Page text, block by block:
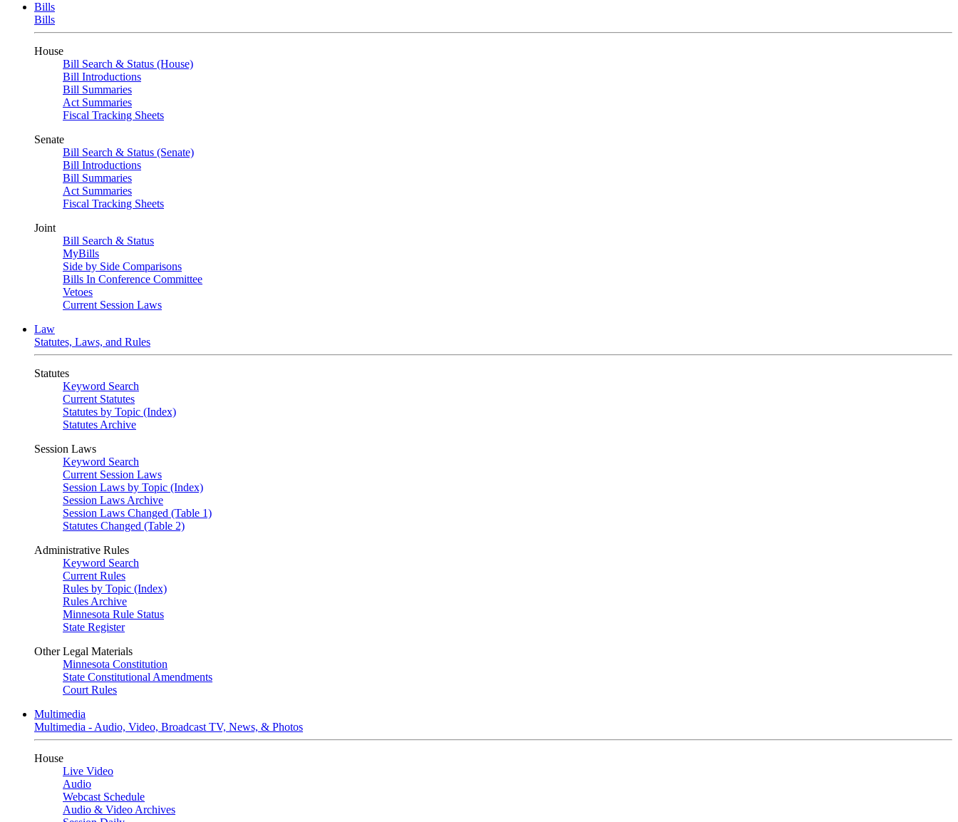
Bills
Bills
House
Bill Search & Status (House)
Bill Introductions
Bill Summaries
Act Summaries
Fiscal Tracking Sheets
Senate
Bill Search & Status (Senate)
Bill Introductions
Bill Summaries
Act Summaries
Fiscal Tracking Sheets
Joint
Bill Search & Status
MyBills
Side by Side Comparisons
Bills In Conference Committee
Vetoes
Current Session Laws
Law
Statutes, Laws, and Rules
Statutes
Keyword Search
Current Statutes
Statutes by Topic (Index)
Statutes Archive
Session Laws
Keyword Search
Current Session Laws
Session Laws by Topic (Index)
Session Laws Archive
Session Laws Changed (Table 1)
Statutes Changed (Table 2)
Administrative Rules
Keyword Search
Current Rules
Rules by Topic (Index)
Rules Archive
Minnesota Rule Status
State Register
Other Legal Materials
Minnesota Constitution
State Constitutional Amendments
Court Rules
Multimedia
Multimedia - Audio, Video, Broadcast TV, News, & Photos
House
Live Video
Audio
Webcast Schedule
Audio & Video Archives